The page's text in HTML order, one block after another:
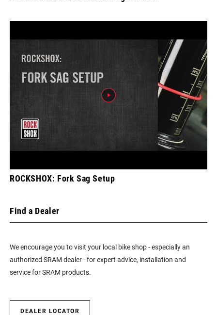
ROCKSHOX: Fork Sag Setup
Find a Dealer
We encourage you to visit your local bike shop - especially an
authorized SRAM dealer - for expert advice, installation and
service for SRAM products.
DEALER LOCATOR